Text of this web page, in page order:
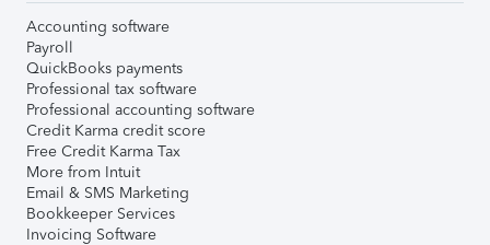
Accounting software
Payroll
QuickBooks payments
Professional tax software
Professional accounting software
Credit Karma credit score
Free Credit Karma Tax
More from Intuit
Email & SMS Marketing
Bookkeeper Services
Invoicing Software